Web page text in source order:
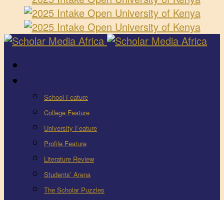
School Feature
College Feature
University Feature
Profile Feature
Literature Review
Students’ Arena
The Scholar Puzzles